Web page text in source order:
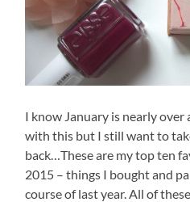
I know January is nearly over
with this but I still want to
back…These are my top ten
2015 – things I bought and
course of last year. All of